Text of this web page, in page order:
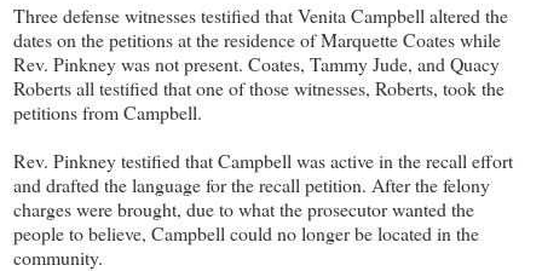
Three defense witnesses testified that Venita Campbell altered the
dates on the petitions at the residence of Marquette Coates while
Rev. Pinkney was not present. Coates, Tammy Jude, and Quacy
Roberts all testified that one of those witnesses, Roberts, took the
petitions from Campbell.
Rev. Pinkney testified that Campbell was active in the recall effort
and drafted the language for the recall petition. After the felony
charges were brought, due to what the prosecutor wanted the
people to believe, Campbell could no longer be located in the
community.